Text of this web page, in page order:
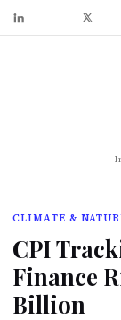
CLIMATE &
CPI
Finance
Billion